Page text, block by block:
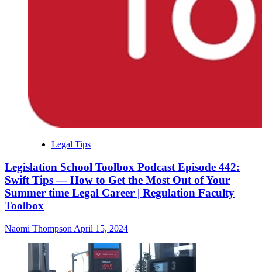
Legal Tips
Legislation School Toolbox Podcast Episode 442:
Swift Tips — How to Get the Most Out of Your
Summer time Legal Career | Regulation Faculty
Toolbox
Naomi Thompson April 15, 2024